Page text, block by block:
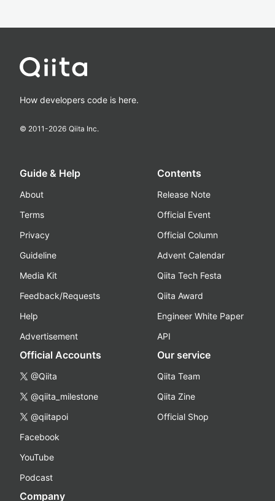
How developers code is here.
© 2011-2026 Qiita Inc.
Guide & Help
About
Terms
Privacy
Guideline
Media Kit
Feedback/Requests
Help
Advertisement
Contents
Release Note
Official Event
Official Column
Advent Calendar
Qiita Tech Festa
Qiita Award
Engineer White Paper
API
Official Accounts
@Qiita
@qiita_milestone
@qiitapoi
Facebook
YouTube
Podcast
Our service
Qiita Team
Qiita Zine
Official Shop
Company